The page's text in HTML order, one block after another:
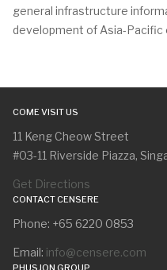
general infrastructure
development of Asia-Pacific
COME VISIT US
11 Keng Cheow Street
#03-11 Riverside Piazza,
Get Directions
CONTACT CENSERE
Phone: +65 6220 0853
Email: info@censere.com
PHUSJON GROUP